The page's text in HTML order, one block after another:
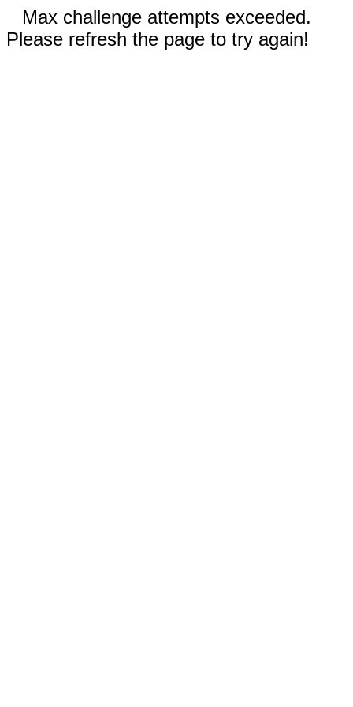
Max challenge attempts exceeded.
Please refresh the page to try again!